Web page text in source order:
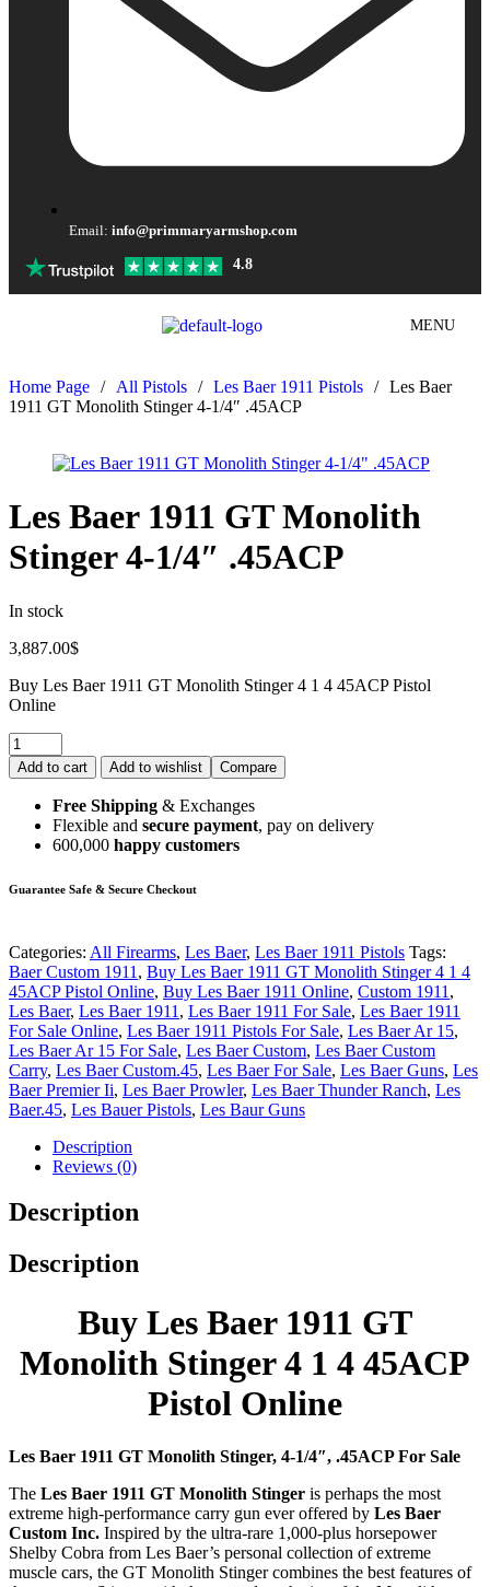
Email: info@primmaryarmshop.com
4.8
MENU
Home Page / All Pistols / Les Baer 1911 Pistols / Les Baer
1911 GT Monolith Stinger 4-1/4″ .45ACP
Les Baer 1911 GT Monolith
Stinger 4-1/4″ .45ACP
In stock
3,887.00$
Buy Les Baer 1911 GT Monolith Stinger 4 1 4 45ACP Pistol
Online
Add to cart Add to wishlist Compare
Free Shipping & Exchanges
Flexible and secure payment, pay on delivery
600,000 happy customers
Guarantee Safe & Secure Checkout
Categories: All Firearms, Les Baer, Les Baer 1911 Pistols Tags:
Baer Custom 1911 , Buy Les Baer 1911 GT Monolith Stinger 4 1 4
45ACP Pistol Online, Buy Les Baer 1911 Online, Custom 1911 ,
Les Baer, Les Baer 1911 , Les Baer 1911 For Sale, Les Baer 1911
For Sale Online, Les Baer 1911 Pistols For Sale, Les Baer Ar 15,
Les Baer Ar 15 For Sale, Les Baer Custom, Les Baer Custom
Carry, Les Baer Custom.45, Les Baer For Sale, Les Baer Guns, Les
Baer Premier Ii, Les Baer Prowler, Les Baer Thunder Ranch, Les
Baer.45, Les Bauer Pistols, Les Baur Guns
Description
Reviews (0)
Description
Description
Buy Les Baer 1911 GT
Monolith Stinger 4 1 4 45ACP
Pistol Online
Les Baer 1911 GT Monolith Stinger, 4-1/4″, .45ACP For Sale
The Les Baer 1911 GT Monolith Stinger is perhaps the most
extreme high-performance carry gun ever offered by Les Baer
Custom Inc. Inspired by the ultra-rare 1,000-plus horsepower
Shelby Cobra from Les Baer’s personal collection of extreme
muscle cars, the GT Monolith Stinger combines the best features of